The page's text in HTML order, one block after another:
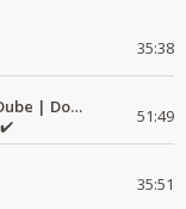
35:38
Latest 2024 Reggae songs Mix | Lucky Dube | Download favorite
✔️ 51:49
35:51